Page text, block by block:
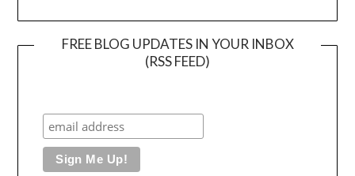
FREE BLOG UPDATES IN YOUR INBOX
(RSS FEED)